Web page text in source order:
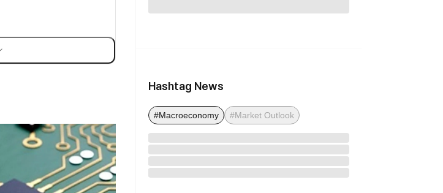
Hashtag News
#Macroeconomy #Market Outlook